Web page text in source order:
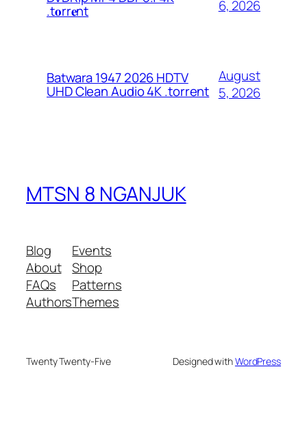
.t𝐨rr𝐞nt
6, 2026
Batwara 1947 2026 HDTV
UHD Clean Audio 4K .torrent
August
5, 2026
MTSN 8 NGANJUK
Blog
About
FAQs
Authors
Events
Shop
Patterns
Themes
Twenty Twenty-Five Designed withWordPress